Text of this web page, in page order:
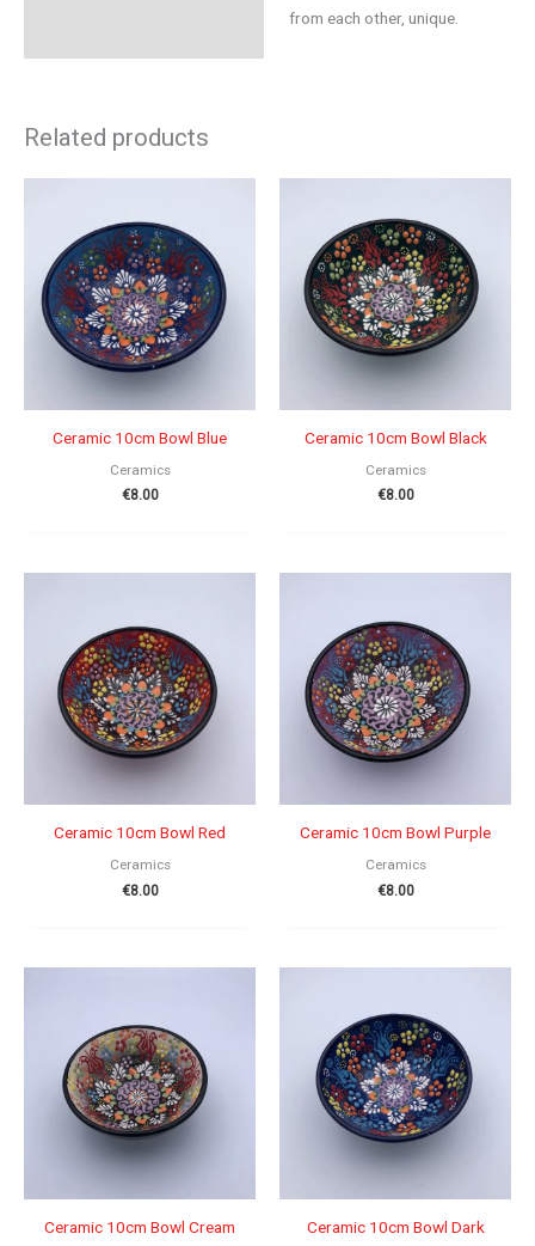
from each other, unique.
Related products
Ceramic 10cm Bowl Blue
Ceramics
€8.00
Ceramic 10cm Bowl Black
Ceramics
€8.00
Ceramic 10cm Bowl Red
Ceramics
€8.00
Ceramic 10cm Bowl Purple
Ceramics
€8.00
Ceramic 10cm Bowl Cream
Ceramic 10cm Bowl Dark